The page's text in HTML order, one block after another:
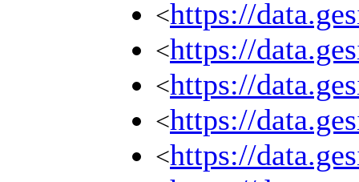
<https://
<https://
<https://
<https://
<https://